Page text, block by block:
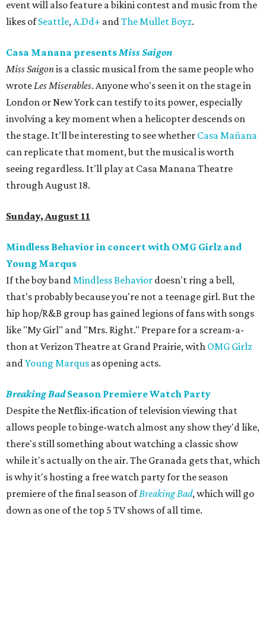
event will also feature a bikini contest and music from the
likes ofSeattle,A.Dd+ andThe Mullet Boyz.
Casa Manana presentsMiss Saigon
Miss Saigonis a classic musical from the same people who
wroteLes Miserables. Anyone who's seen it on the stage in
London or New York can testify to its power, especially
involving a key moment when a helicopter descends on
the stage. It'll be interesting to see whether CasaMañana
can replicate that moment, but the musical is worth
seeing regardless. It'll play at Casa Manana Theatre
through August 18.
Sunday, August 11
Mindless Behavior in concert with OMG Girlz and
Young Marqus
If the boy bandMindless Behavior doesn't ring a bell,
that's probably because you're not a teenage girl. But the
hip hop/R&B group has gained legions of fans with songs
like "My Girl" and "Mrs. Right." Prepare for a scream-a-
thon at Verizon Theatre at Grand Prairie, with OMG Girlz
andYoung Marqus as opening acts.
Breaking BadSeason Premiere Watch Party
Despite the Netflix-ification of television viewing that
allows people to binge-watch almost any show they'd like,
there's still something about watching a classic show
while it's actually on the air. The Granada gets that, which
is why it's hosting a free watch party for the season
premiere of the final season ofBreaking Bad, which will go
down as one of the top 5 TV shows of all time.